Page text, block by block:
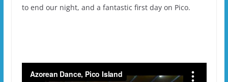
to end our night, and a fantastic first day on Pico.